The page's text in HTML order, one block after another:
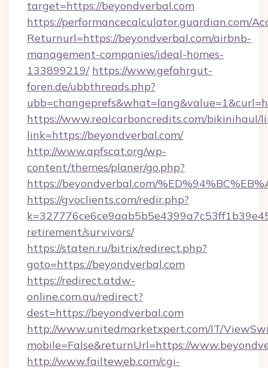
target=https://beyondverbal.com
https://performancecalculator.guardian.com/
Returnurl=https://beyondverbal.com/airbnb-
management-companies/ideal-homes-
133899219/ https://www.gefahrgut-
foren.de/ubbthreads.php?
https://www.realcarboncredits.com/bikinihaul/
link=https://beyondverbal.com/
http://www.apfscat.org/wp-
content/themes/planer/go.php?
https://beyondverbal.com/
https://gvoclients.com/redir.php?
retirement/survivors/
https://staten.ru/bitrix/redirect.php?
goto=https://beyondverbal.com
https://redirect.atdw-
online.com.au/redirect?
dest=https://beyondverbal.com
http://www.unitedmarketxpert.com/IT/
mobile=False&returnUrl=https://
http://www.failteweb.com/cgi-